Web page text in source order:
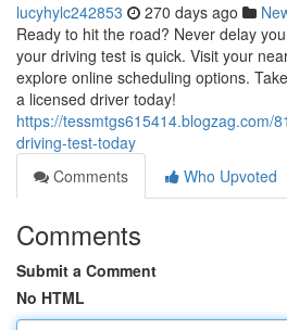
lucyhylc242853 270 days ago
Ready to hit the road? Never delay
your driving test is quick. Visit your
explore online scheduling options.
a licensed driver today!
https://tessmtgs615414.blogzag.com/
driving-test-today
Comments
Who Upvoted
Comments
Submit a Comment
No HTML